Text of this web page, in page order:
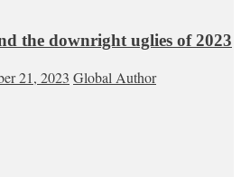
the downright uglies of 2023
21, 2023 Global Author